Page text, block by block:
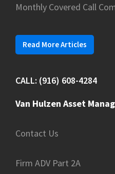
Monthly Covered Call
Read More Articles
CALL: (916) 608-4284
Van Hulzen Asset
Contact Us
Firm ADV Part 2A